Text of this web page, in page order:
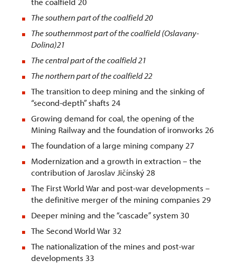
The southern part of the coalfield20
The southernmost part of the coalfield (Oslavany-
Dolina)21
The central part of the coalfield21
The northern part of the coalfield22
The transition to deep mining and the sinking of
“second-depth” shafts 24
Growing demand for coal, the opening of the
Mining Railway and the foundation of ironworks 26
The foundation of a large mining company 27
Modernization and a growth in extraction – the
contribution of Jaroslav Jičínský 28
The First World War and post-war developments –
the definitive merger of the mining companies 29
Deeper mining and the “cascade” system 30
The Second World War 32
The nationalization of the mines and post-war
developments 33